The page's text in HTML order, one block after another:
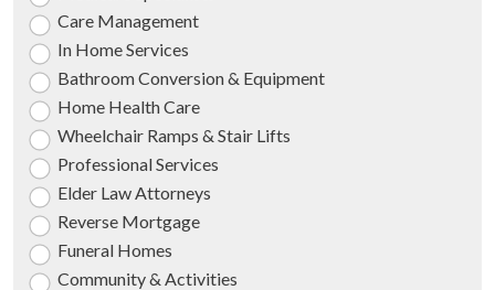
Care Management
In Home Services
Bathroom Conversion & Equipment
Home Health Care
Wheelchair Ramps & Stair Lifts
Professional Services
Elder Law Attorneys
Reverse Mortgage
Funeral Homes
Community & Activities